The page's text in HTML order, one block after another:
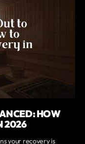
HOW
2026
your recovery is